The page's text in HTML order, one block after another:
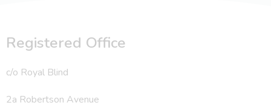
Registered Office
c/o Royal Blind
2a Robertson Avenue